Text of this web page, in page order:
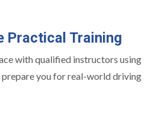
Practical Training
with qualified instructors using
you for real-world driving